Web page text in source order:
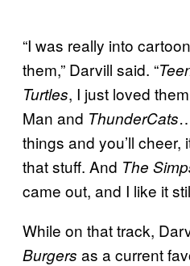
“I was really into
them,” Darvill said. “
Turtles, I just loved
Man and ThunderCats
things and you’ll cheer,
that stuff. And The
came out, and I like it
While on that track,
Burgers as a current